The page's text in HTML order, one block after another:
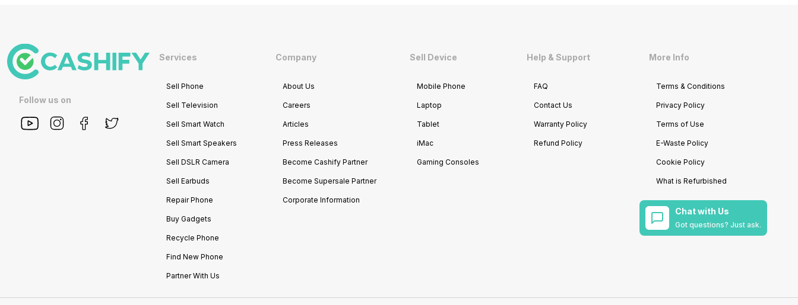
Follow us on
Services
Sell Phone
Sell Television
Sell Smart Watch
Sell Smart Speakers
Sell DSLR Camera
Sell Earbuds
Repair Phone
Buy Gadgets
Recycle Phone
Find New Phone
Partner With Us
Company
About Us
Careers
Articles
Press Releases
Become Cashify Partner
Become Supersale Partner
Corporate Information
Sell Device
Mobile Phone
Laptop
Tablet
iMac
Gaming Consoles
Help & Support
FAQ
Contact Us
Warranty Policy
Refund Policy
More Info
Terms & Conditions
Privacy Policy
Terms of Use
E-Waste Policy
Cookie Policy
What is Refurbished
Chat with Us
Got questions? Just ask.